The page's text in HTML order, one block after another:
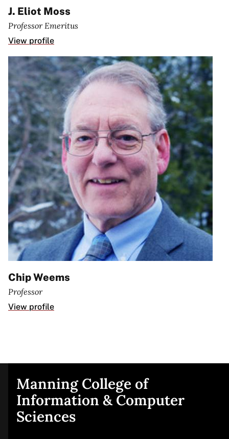
J. Eliot Moss
Professor Emeritus
View profile
Chip Weems
Professor
View profile
Site
footer
Manning College of
Information & Computer
Sciences